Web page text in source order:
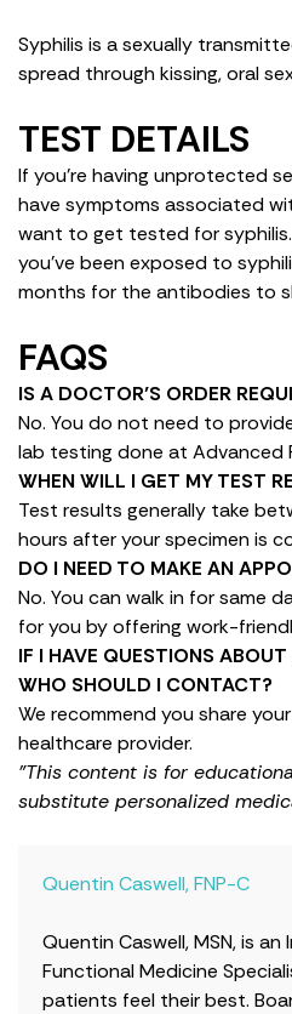
Syphilis is a sexually
spread through kissing, oral
TEST DETAILS
If you’re having unprotected
have symptoms associated
want to get tested for
you’ve been exposed to
months for the antibodies to
FAQS
IS A DOCTOR’S ORDER
No. You do not need to
lab testing done at Advanced
WHEN WILL I GET MY TEST
Test results generally take
hours after your specimen is
DO I NEED TO MAKE AN
No. You can walk in for same
for you by offering work-
IF I HAVE QUESTIONS
WHO SHOULD I CONTACT?
We recommend you share
healthcare provider.
"This content is for
substitute personalized
Quentin Caswell, FNP-C
Quentin Caswell, MSN, is
Functional Medicine
patients feel their best.